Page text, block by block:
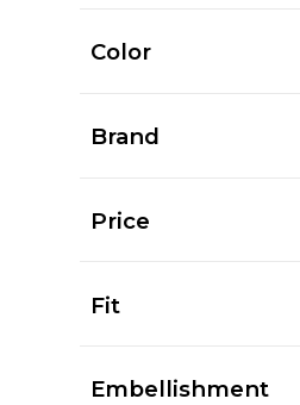
Color
Brand
Price
Fit
Embellishment